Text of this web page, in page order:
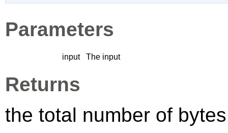
Parameters
input The input
Returns
the total number of